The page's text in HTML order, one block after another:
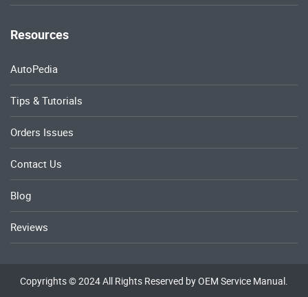
Resources
AutoPedia
Tips & Tutorials
Orders Issues
Contact Us
Blog
Reviews
Copyrights © 2024 All Rights Reserved by OEM Service Manual.